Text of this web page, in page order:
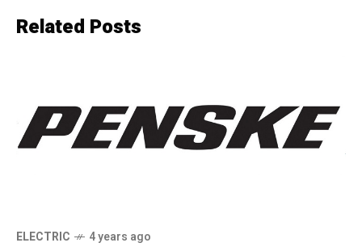
Related Posts
ELECTRIC 4 years ago